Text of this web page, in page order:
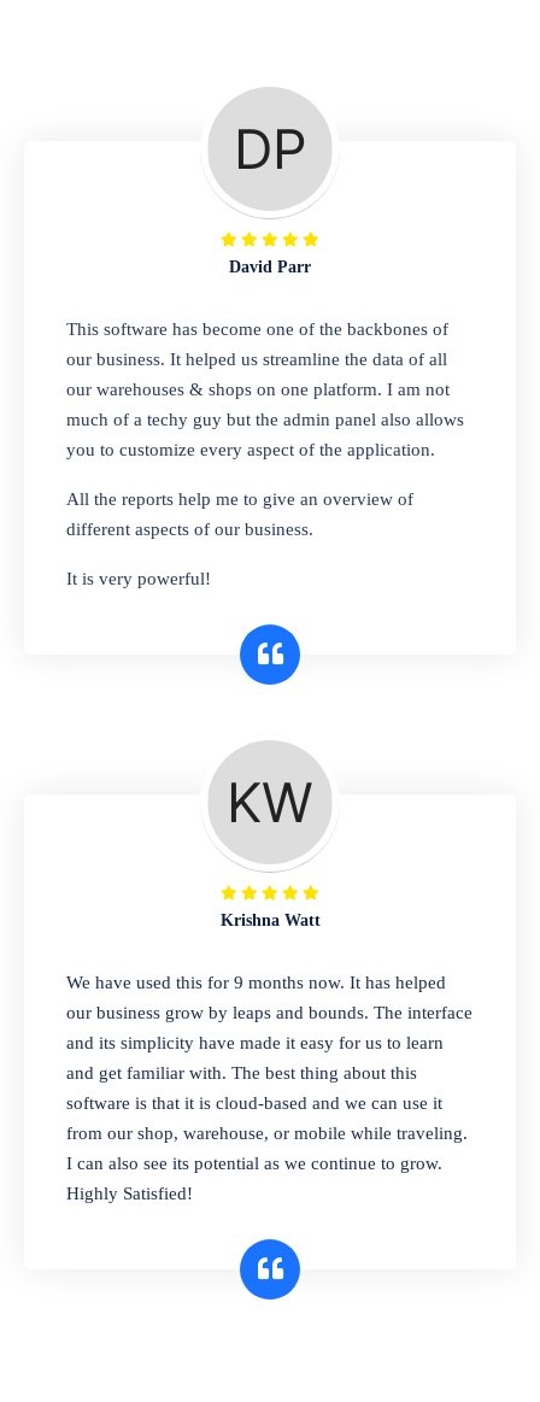
A complete suite of features to manage repair
business, create job sheet, assign job sheet to
technician, repair status, convert job sheet to
invoices. Self link for customers to check
repair progress
Departmental Store
Looking for a software solution that can help
you manage and sell all of your essential
items in one place? Look no further than our
one-stop departmental store software.
Whether you need to sell clothes, shoes,
bags, or any other type of item, our software
interface makes it simple to get started selling
A complete suite of features to manage both
retail & wholesales stores. Set multiple prices
for different customer segments or different
business locations.
Our software is perfect for any
pharmaceutical company. You can set
product expiration dates and lot numbers,
and sell in different units of measure. Stop
selling expired & to-be-expired items to
customers. Check details reports on stock
expiry by lot numbers
David Parr
This software has become one of the backbones of
our business. It helped us streamline the data of all
our warehouses & shops on one platform. I am not
much of a techy guy but the admin panel also allows
you to customize every aspect of the application.
All the reports help me to give an overview of
different aspects of our business.
It is very powerful!
Krishna Watt
We have used this for 9 months now. It has helped
our business grow by leaps and bounds. The interface
and its simplicity have made it easy for us to learn
and get familiar with. The best thing about this
software is that it is cloud-based and we can use it
from our shop, warehouse, or mobile while traveling.
I can also see its potential as we continue to grow.
Highly Satisfied!